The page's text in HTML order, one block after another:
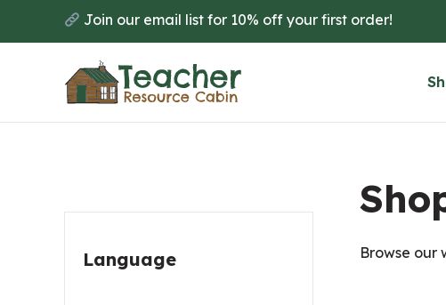
to
to
Join our email list for 10% off your first order!
Browse our
Language